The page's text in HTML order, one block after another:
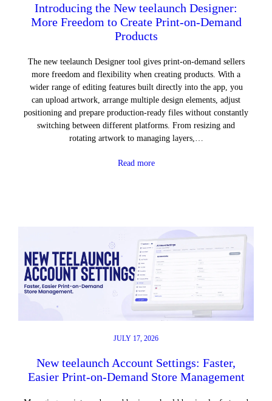
Introducing the New teelaunch Designer:
More Freedom to Create Print-on-Demand
Products
The new teelaunch Designer tool gives print-on-demand sellers
more freedom and flexibility when creating products. With a
wider range of editing features built directly into the app, you
can upload artwork, arrange multiple design elements, adjust
positioning and prepare production-ready files without constantly
switching between different platforms. From resizing and
rotating artwork to managing layers,…
Read more
JULY 17, 2026
New teelaunch Account Settings: Faster,
Easier Print-on-Demand Store Management